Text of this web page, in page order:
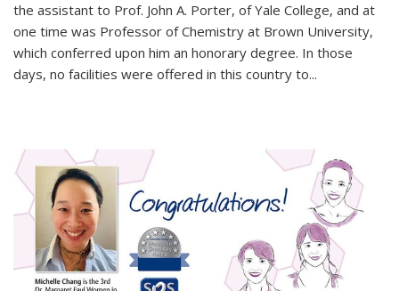
the assistant to Prof. John A. Porter, of Yale College, and at
one time was Professor of Chemistry at Brown University,
which conferred upon him an honorary degree. In those
days, no facilities were offered in this country to...